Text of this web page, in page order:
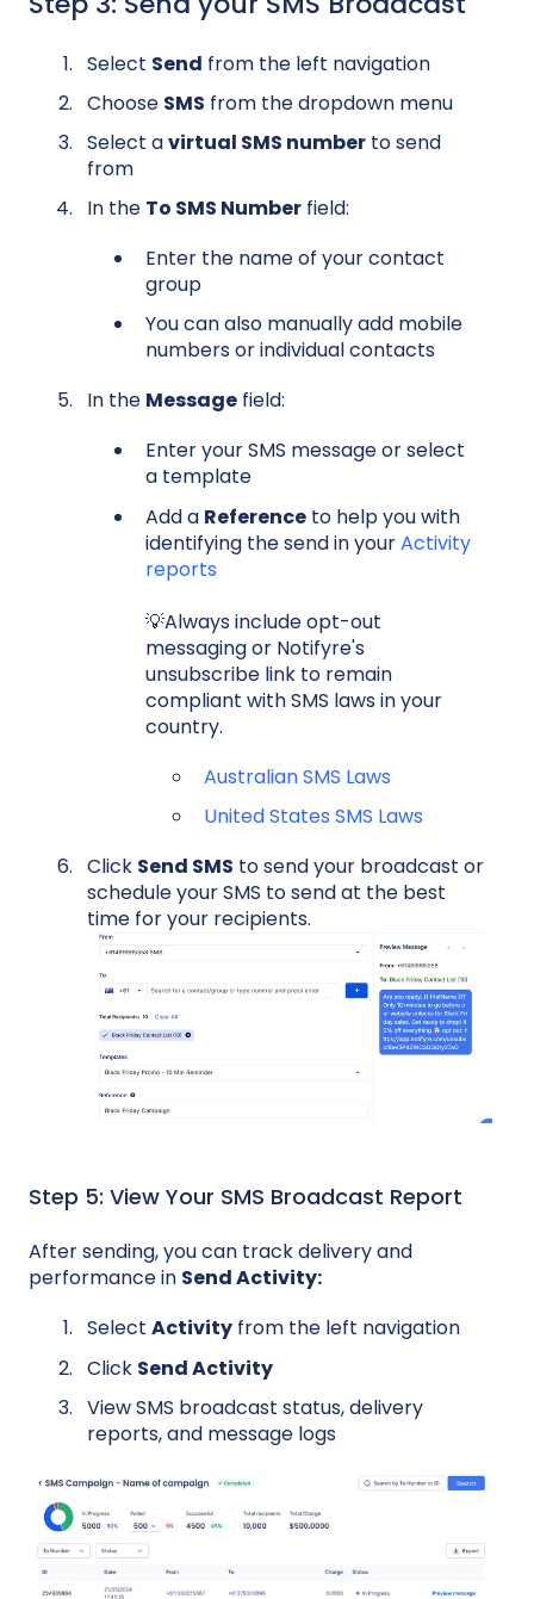
Select Send from the left navigation
Choose SMS from the dropdown menu
Select avirtual SMS number to send
from
In the To SMS Number field:
Enter the name of your contact
group
You can also manually add mobile
numbers or individual contacts
In the Message field:
Enter your SMS message or select
a template
Add a Reference to help you with
identifying the send in yourActivity
reports
💡Always include opt-out
messaging or Notifyre's
unsubscribe link to remain
compliant with SMS laws in your
country.
Australian SMS Laws
United States SMS Laws
Click Send SMS to send your broadcast or
schedule your SMS to send at the best
time for your recipients.
Step 5: View Your SMS Broadcast Report
After sending, you can track delivery and
performance in Send Activity:
Select Activity from the left navigation
Click Send Activity
View SMS broadcast status, delivery
reports, and message logs